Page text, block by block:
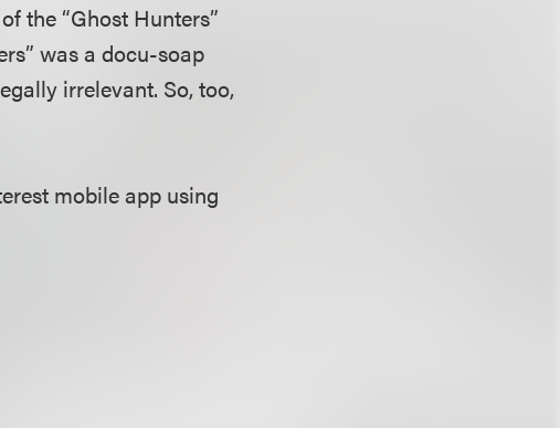
the “Ghost Hunters”
was a docu-soap
irrelevant. So, too,
mobile app using